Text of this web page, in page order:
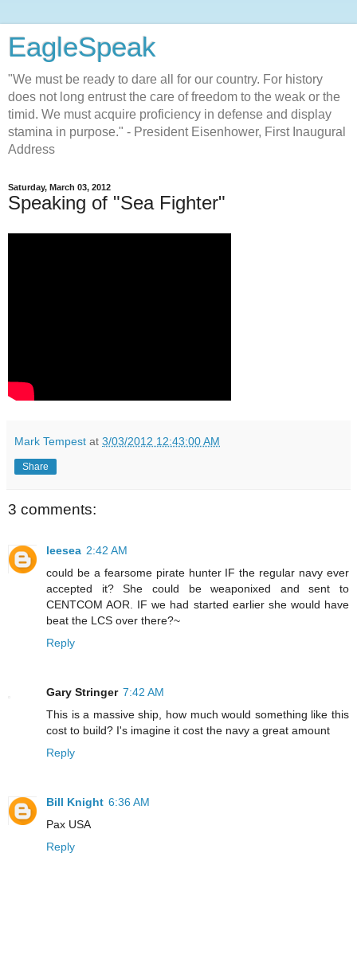
EagleSpeak
"We must be ready to dare all for our country. For history
does not long entrust the care of freedom to the weak or the
timid. We must acquire proficiency in defense and display
stamina in purpose." - President Eisenhower, First Inaugural
Address
Saturday, March 03, 2012
Speaking of "Sea Fighter"
Mark Tempest at 3/03/2012 12:43:00 AM
Share
3 comments:
leesea 2:42 AM
could be a fearsome pirate hunter IF the regular navy ever
accepted it? She could be weaponixed and sent to
CENTCOM AOR. IF we had started earlier she would have
beat the LCS over there?~
Reply
Gary Stringer 7:42 AM
This is a massive ship, how much would something like this
cost to build? I's imagine it cost the navy a great amount
Reply
Bill Knight 6:36 AM
Pax USA
Reply